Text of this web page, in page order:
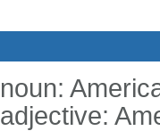
noun:
adjective: